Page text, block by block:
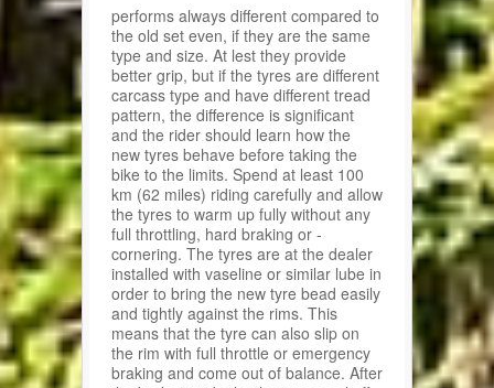
performs always different compared to
the old set even, if they are the same
type and size. At lest they provide
better grip, but if the tyres are different
carcass type and have different tread
pattern, the difference is significant
and the rider should learn how the
new tyres behave before taking the
bike to the limits. Spend at least 100
km (62 miles) riding carefully and allow
the tyres to warm up fully without any
full throttling, hard braking or -
cornering. The tyres are at the dealer
installed with vaseline or similar lube in
order to bring the new tyre bead easily
and tightly against the rims. This
means that the tyre can also slip on
the rim with full throttle or emergency
braking and come out of balance. After